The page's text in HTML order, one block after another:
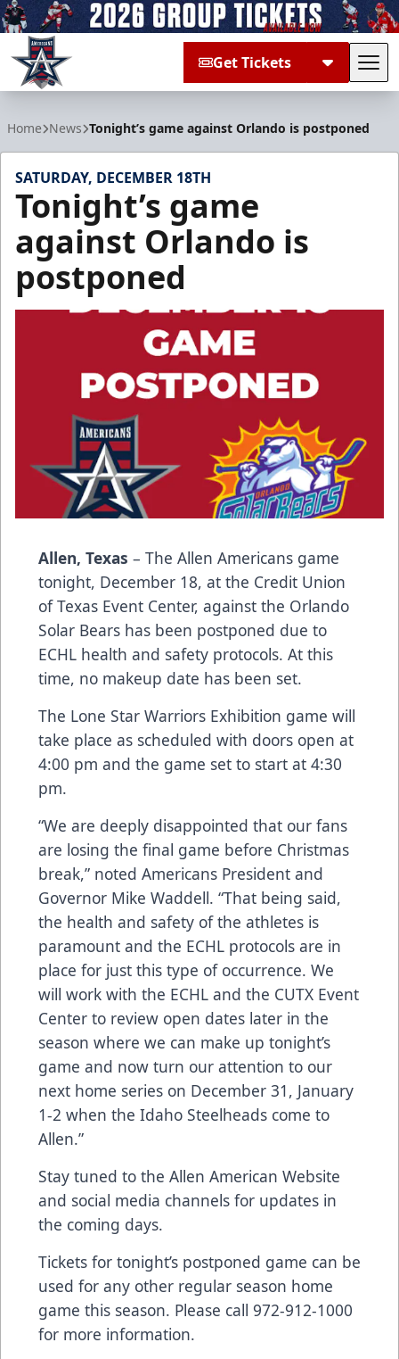
Get Tickets
Home News Tonight’s game against Orlando is postponed
SATURDAY, DECEMBER 18TH
Tonight’s game
against Orlando is
postponed
Allen, Texas – The Allen Americans game
tonight, December 18, at the Credit Union
of Texas Event Center, against the Orlando
Solar Bears has been postponed due to
ECHL health and safety protocols. At this
time, no makeup date has been set.
The Lone Star Warriors Exhibition game will
take place as scheduled with doors open at
4:00 pm and the game set to start at 4:30
pm.
“We are deeply disappointed that our fans
are losing the final game before Christmas
break,” noted Americans President and
Governor Mike Waddell. “That being said,
the health and safety of the athletes is
paramount and the ECHL protocols are in
place for just this type of occurrence. We
will work with the ECHL and the CUTX Event
Center to review open dates later in the
season where we can make up tonight’s
game and now turn our attention to our
next home series on December 31, January
1-2 when the Idaho Steelheads come to
Allen.”
Stay tuned to the Allen American Website
and social media channels for updates in
the coming days.
Tickets for tonight’s postponed game can be
used for any other regular season home
game this season. Please call 972-912-1000
for more information.